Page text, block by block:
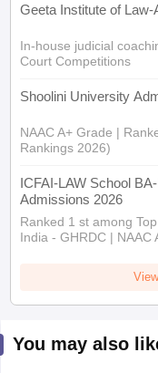
Geeta Institute of
In-house judicial
Court Competitions
Shoolini University
NAAC A+ Grade |
Rankings 2026)
ICFAI-LAW School
Admissions 2026
Ranked 1 st among
India - GHRDC | NAAC
You may also